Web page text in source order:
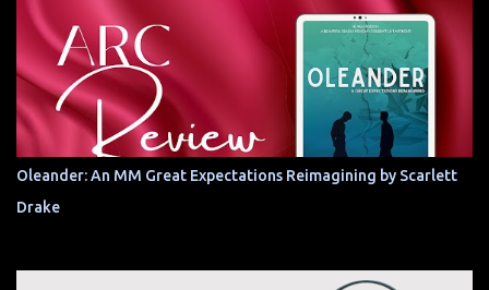
Oleander: An MM Great Expectations Reimagining by Scarlett
Drake